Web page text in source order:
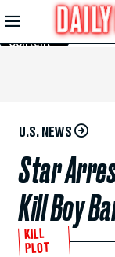
Skip to
Main
Content
U.S. NEWS
Star
Kill Boy
KILL
PLOT